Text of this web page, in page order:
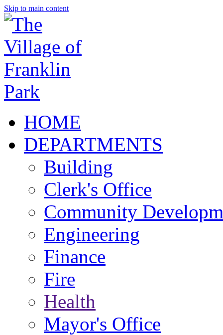
Skip to main content
HOME
DEPARTMENTS
Building
Clerk's Office
Community
Engineering
Finance
Fire
Health
Mayor's Office